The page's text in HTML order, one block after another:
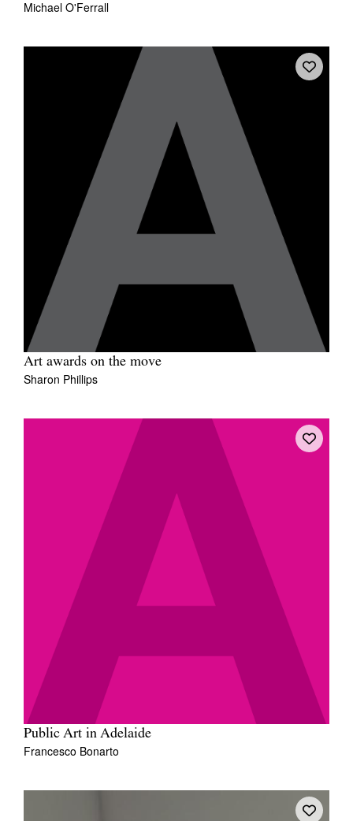
Michael O'Ferrall
Art awards on the move
Sharon Phillips
Public Art in Adelaide
Francesco Bonarto